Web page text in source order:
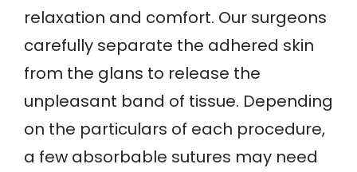
relaxation and comfort. Our surgeons
carefully separate the adhered skin
from the glans to release the
unpleasant band of tissue. Depending
on the particulars of each procedure,
a few absorbable sutures may need